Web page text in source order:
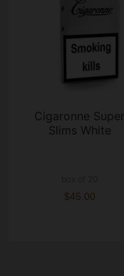
Cigaronne Super
Slims White
$45.00